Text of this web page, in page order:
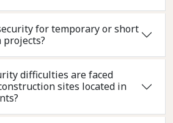
for temporary or short
difficulties are faced
sites located in